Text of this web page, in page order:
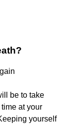
be to take
at your
yourself